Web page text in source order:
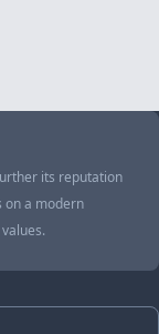
its reputation
on a modern